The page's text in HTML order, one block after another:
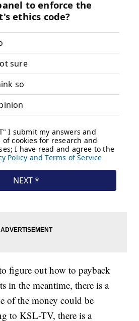
figure out how to payback
in the meantime, there is a
of the money could be
to KSL-TV, there is a